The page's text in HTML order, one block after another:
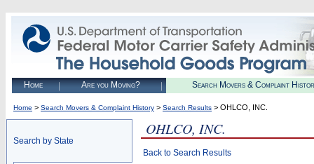
Home Are you Moving? Search Movers & Complaint
Home > Search Movers & Complaint History > Search Results > OHLCO, INC.
Search by State
OHLCO, INC.
Back to Search Results